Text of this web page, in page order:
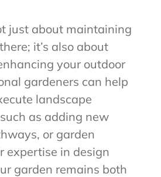
just about maintaining
it’s also about
your outdoor
gardeners can help
landscape
as adding new
or garden
expertise in design
garden remains both